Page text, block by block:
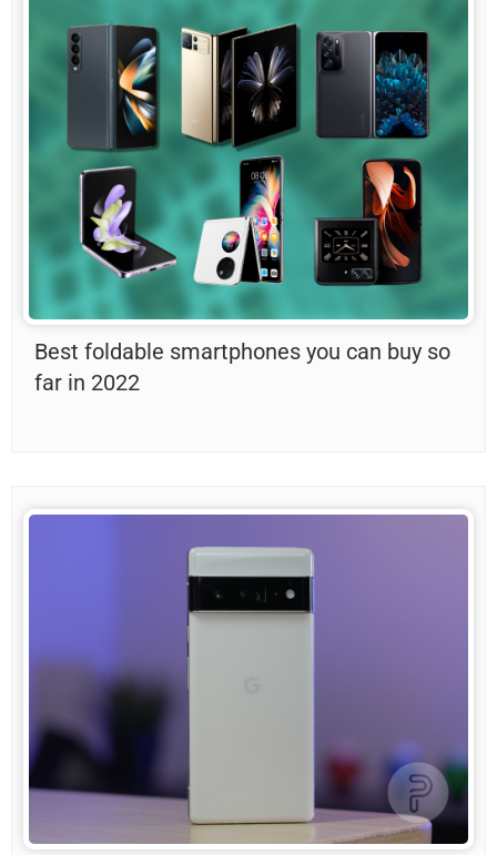
Best foldable smartphones you can buy so
far in 2022